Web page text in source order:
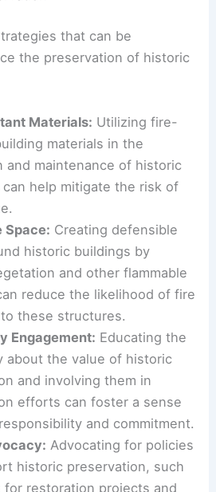
government agencies,
safeguarding these
that can be
the preservation ofhistoric
Materials:Utilizing fire-
materials in the
and maintenance of historic
help mitigate the risk of
Space:Creating defensible
historic buildings by
and other flammable
reduce the likelihood of fire